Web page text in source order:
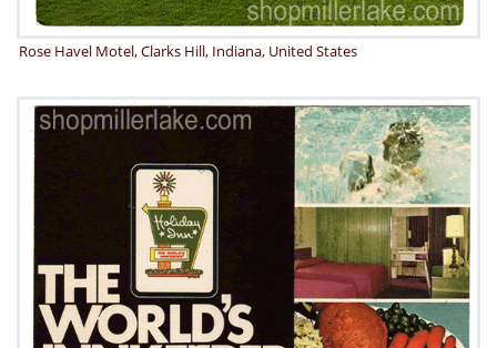
Rose Havel Motel, Clarks Hill, Indiana, United States